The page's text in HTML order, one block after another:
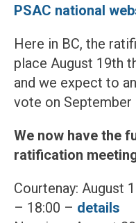
PSAC national
Here in BC, the
place August 19th
and we expect to
vote on September
We now have the
ratification
Courtenay: August
– 18:00 – details